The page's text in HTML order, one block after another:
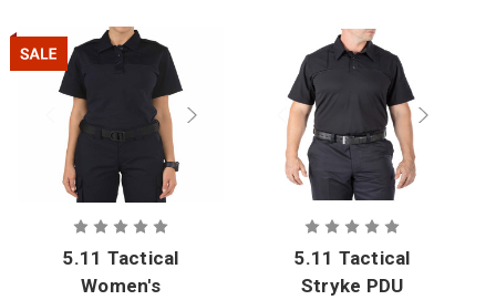
5.11 Tactical
Women's
5.11 Tactical
Stryke PDU